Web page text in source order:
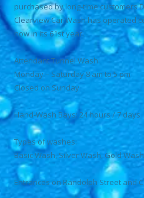
purchased by long-time customers
Clearview Car Wash has operated
now in its 61st year.
Attendant Tunnel Wash:
Monday – Saturday 8 am to 5 pm
Closed on Sunday
Hand-Wash Bays: 24 hours / 7 days
Types of washes:
Basic Wash, Silver Wash, Gold
Entrances on Randolph Street and